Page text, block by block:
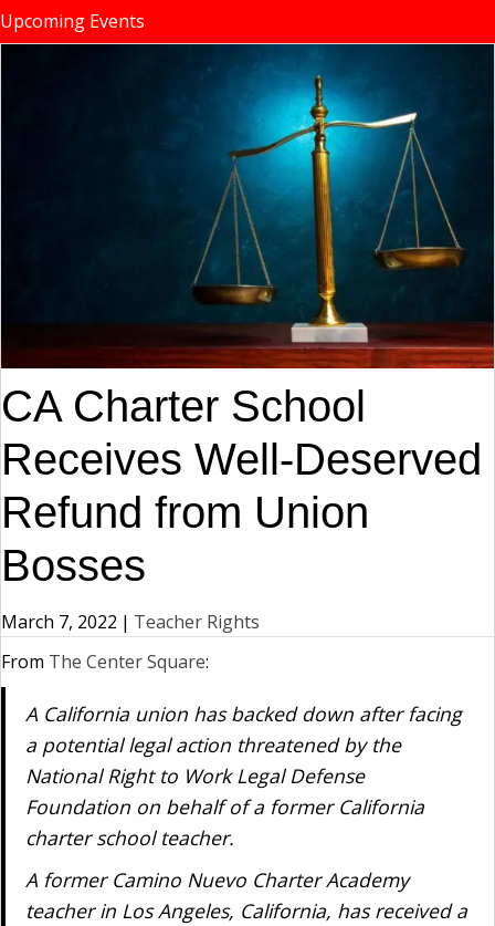
Upcoming Events
CA Charter School
Receives Well-Deserved
Refund from Union
Bosses
March 7, 2022 | Teacher Rights
From The Center Square:
A California union has backed down after facing
a potential legal action threatened by the
National Right to Work Legal Defense
Foundation on behalf of a former California
charter school teacher.
A former Camino Nuevo Charter Academy
teacher in Los Angeles, California, has received a